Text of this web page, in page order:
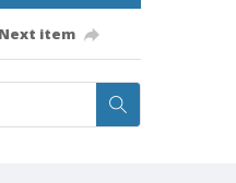
Next item